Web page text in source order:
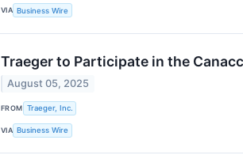
VIA Business Wire
Traeger to Participate in the
August 05, 2025
FROM Traeger, Inc.
VIA Business Wire